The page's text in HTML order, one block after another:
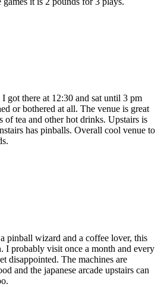
got there at 12:30 and sat until 3 pm
or bothered at all. The venue is great
of tea and other hot drinks. Upstairs is
has pinballs. Overall cool venue to
pinball wizard and a coffee lover, this
I probably visit once a month and every
disappointed. The machines are
and the japanese arcade upstairs can